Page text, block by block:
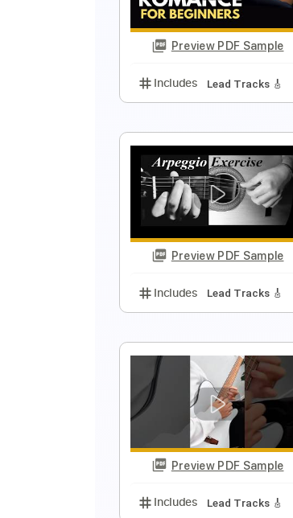
Preview PDF
Preview PDF
Includes Lead